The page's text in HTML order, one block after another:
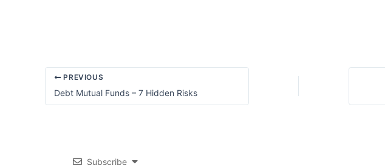
PREVIOUS
Debt Mutual Funds – 7 Hidden Risks
Subscribe